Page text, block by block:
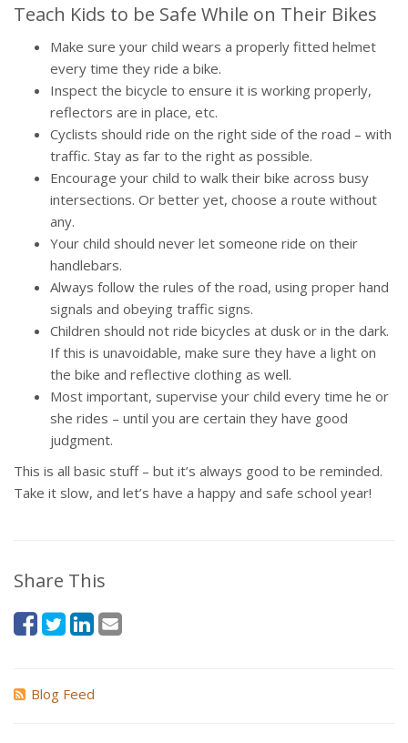
Teach Kids to be Safe While on Their Bikes
Make sure your child wears a properly fitted helmet
every time they ride a bike.
Inspect the bicycle to ensure it is working properly,
reflectors are in place, etc.
Cyclists should ride on the right side of the road – with
traffic. Stay as far to the right as possible.
Encourage your child to walk their bike across busy
intersections. Or better yet, choose a route without
any.
Your child should never let someone ride on their
handlebars.
Always follow the rules of the road, using proper hand
signals and obeying traffic signs.
Children should not ride bicycles at dusk or in the dark.
If this is unavoidable, make sure they have a light on
the bike and reflective clothing as well.
Most important, supervise your child every time he or
she rides – until you are certain they have good
judgment.
This is all basic stuff – but it’s always good to be reminded.
Take it slow, and let’s have a happy and safe school year!
Share This
Blog Feed